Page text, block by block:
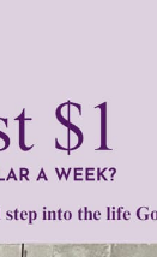
resource.